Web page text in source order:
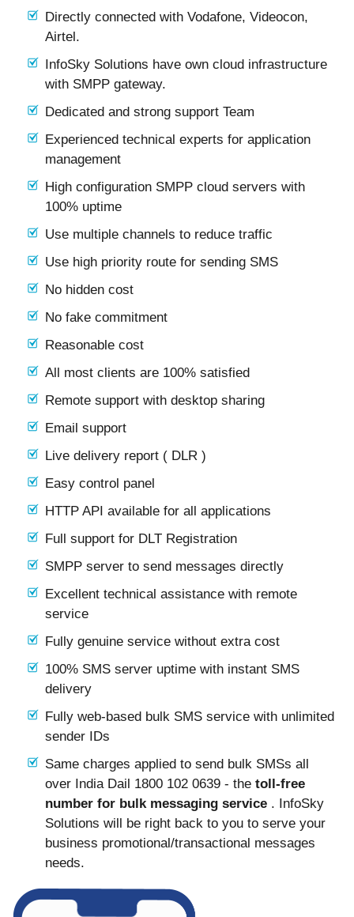
Directly connected with Vodafone, Videocon,
Airtel.
InfoSky Solutions have own cloud infrastructure
with SMPP gateway.
Dedicated and strong support Team
Experienced technical experts for application
management
High configuration SMPP cloud servers with
100% uptime
Use multiple channels to reduce traffic
Use high priority route for sending SMS
No hidden cost
No fake commitment
Reasonable cost
All most clients are 100% satisfied
Remote support with desktop sharing
Email support
Live delivery report ( DLR )
Easy control panel
HTTP API available for all applications
Full support for DLT Registration
SMPP server to send messages directly
Excellent technical assistance with remote
service
Fully genuine service without extra cost
100% SMS server uptime with instant SMS
delivery
Fully web-based bulk SMS service with unlimited
sender IDs
Same charges applied to send bulk SMSs all
over India Dail 1800 102 0639 - the toll-free
number for bulk messaging service . InfoSky
Solutions will be right back to you to serve your
business promotional/transactional messages
needs.